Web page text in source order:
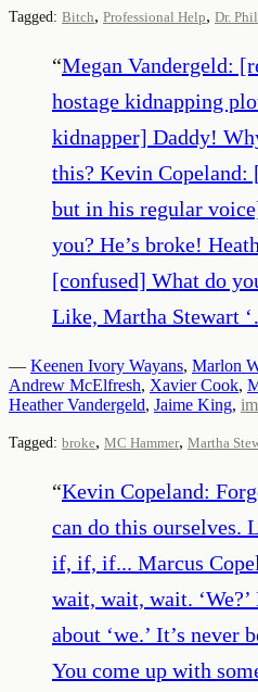
Tagged: Bitch, Professional Help, Dr. Phil
“Megan Vandergeld:
hostage kidnapping
kidnapper] Daddy!
this? Kevin
but in his regular
you? He’s broke!
[confused] What do
Like, Martha Stewart
— Keenen Ivory Wayans, Marlon
Andrew McElfresh, Xavier Cook,
Heather Vandergeld, Jaime King,
Tagged: broke, MC Hammer, Martha
“Kevin Copeland:
can do this ourselves.
if, if, if... Marcus
wait, wait, wait.
about ‘we.’ It’s never
You come up with